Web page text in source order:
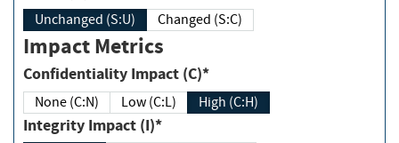
Unchanged (S:U) Changed (S:C)
Impact Metrics
Confidentiality Impact (C)*
None (C:N) Low (C:L) High (C:H)
Integrity Impact (I)*